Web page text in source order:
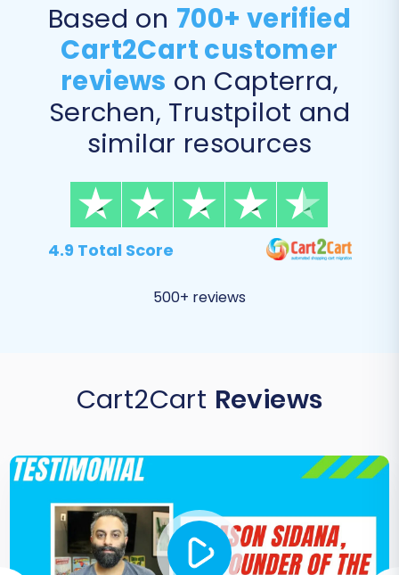
4.9 Total Score
500+ reviews
Based on 700+ verified
Cart2Cart customer
reviews on Capterra,
Serchen, Trustpilot and
similar resources
Cart2Cart Reviews